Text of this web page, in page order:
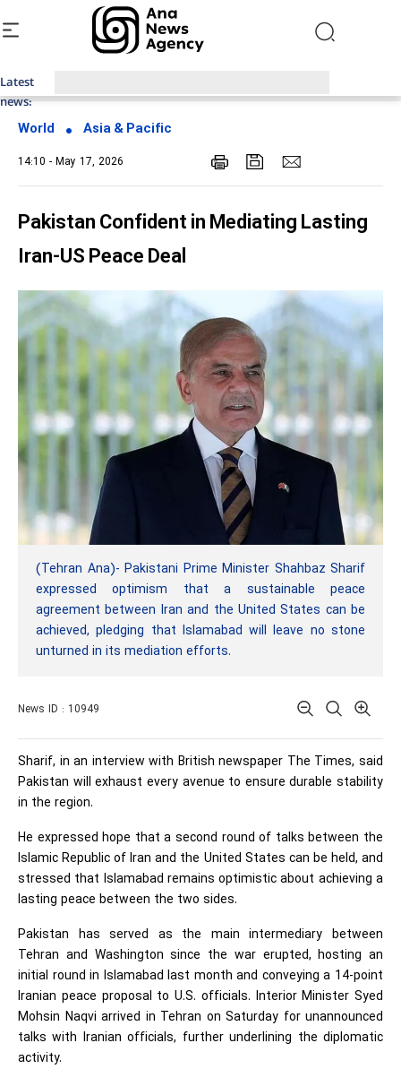
Latest
news:
World Asia & Pacific
14:10 - May 17, 2026
Pakistan Confident in Mediating Lasting
Iran-US Peace Deal
(Tehran Ana)- Pakistani Prime Minister Shahbaz Sharif
expressed optimism that a sustainable peace
agreement between Iran and the United States can be
achieved, pledging that Islamabad will leave no stone
unturned in its mediation efforts.
News ID : 10949
Sharif, in an interview with British newspaper The Times, said
Pakistan will exhaust every avenue to ensure durable stability
in the region.
He expressed hope that a second round of talks between the
Islamic Republic of Iran and the United States can be held, and
stressed that Islamabad remains optimistic about achieving a
lasting peace between the two sides.
Pakistan has served as the main intermediary between
Tehran and Washington since the war erupted, hosting an
initial round in Islamabad last month and conveying a 14-point
Iranian peace proposal to U.S. officials. Interior Minister Syed
Mohsin Naqvi arrived in Tehran on Saturday for unannounced
talks with Iranian officials, further underlining the diplomatic
activity.